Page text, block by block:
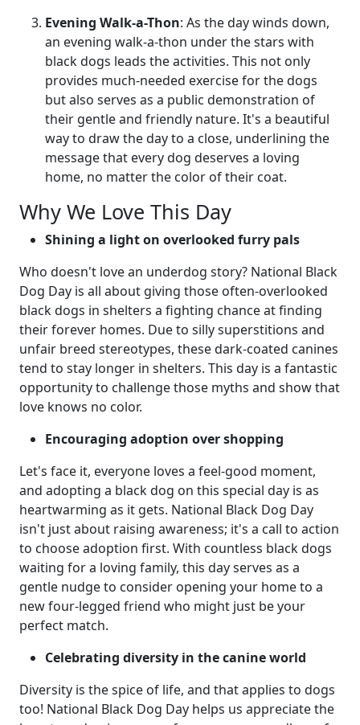
Evening Walk-a-Thon: As the day winds down,
an evening walk-a-thon under the stars with
black dogs leads the activities. This not only
provides much-needed exercise for the dogs
but also serves as a public demonstration of
their gentle and friendly nature. It's a beautiful
way to draw the day to a close, underlining the
message that every dog deserves a loving
home, no matter the color of their coat.
Why We Love This Day
Shining a light on overlooked furry pals
Who doesn't love an underdog story? National Black
Dog Day is all about giving those often-overlooked
black dogs in shelters a fighting chance at finding
their forever homes. Due to silly superstitions and
unfair breed stereotypes, these dark-coated canines
tend to stay longer in shelters. This day is a fantastic
opportunity to challenge those myths and show that
love knows no color.
Encouraging adoption over shopping
Let's face it, everyone loves a feel-good moment,
and adopting a black dog on this special day is as
heartwarming as it gets. National Black Dog Day
isn't just about raising awareness; it's a call to action
to choose adoption first. With countless black dogs
waiting for a loving family, this day serves as a
gentle nudge to consider opening your home to a
new four-legged friend who might just be your
perfect match.
Celebrating diversity in the canine world
Diversity is the spice of life, and that applies to dogs
too! National Black Dog Day helps us appreciate the